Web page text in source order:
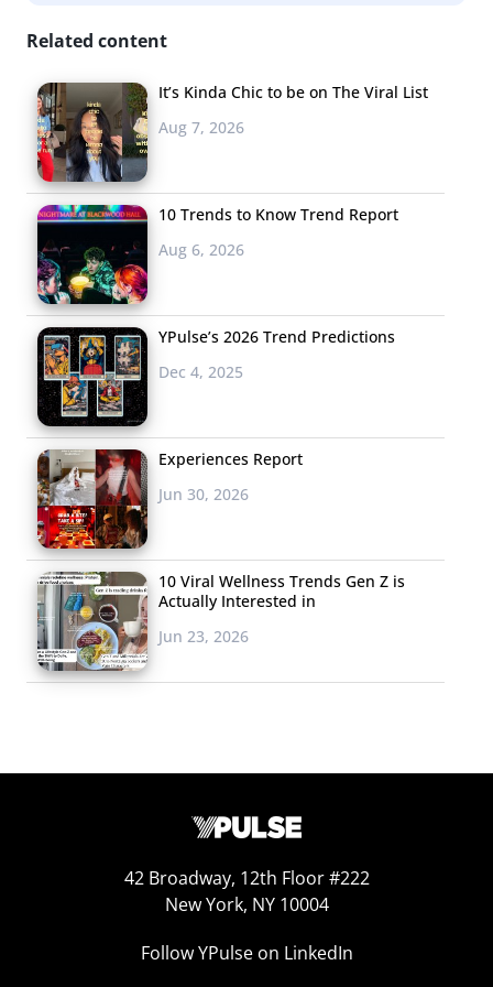
Hotels, which include checking in at the bar, free high-
But are coworking spaces and fancy coffee bars really
what young consumers want from a national chain? In
our recent Topline on travel and spring break trends
asked 13-35-year-olds to tell us what makes them want
to stay at specific hotels. Here’s what they had to say:
have nothing on a good deal when it comes to luring the
Millennial and Gen Z traveler—last year
69% of 18-35-year-olds seek out the least expensive
options when travelling. This should come as no
Related content
It’s Kinda Chic to be on The Viral List
Aug 7, 2026
10 Trends to Know Trend Report
Aug 6, 2026
YPulse’s 2026 Trend Predictions
Dec 4, 2025
Experiences Report
Jun 30, 2026
10 Viral Wellness Trends Gen Z is
Actually Interested in
Jun 23, 2026
42 Broadway, 12th Floor #222
New York, NY 10004
Follow YPulse on LinkedIn